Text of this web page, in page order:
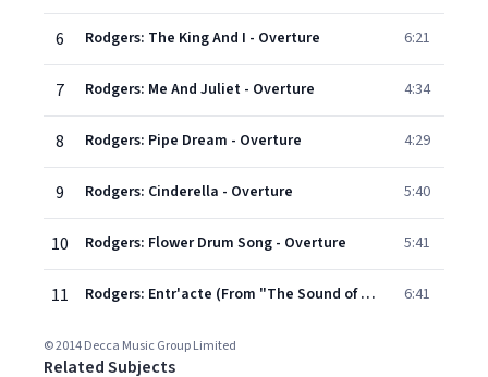
6 Rodgers: The King And I - Overture 6:21
7 Rodgers: Me And Juliet - Overture 4:34
8 Rodgers: Pipe Dream - Overture 4:29
9 Rodgers: Cinderella - Overture 5:40
10 Rodgers: Flower Drum Song - Overture 5:41
11 Rodgers: Entr'acte (From "The Sound of Music") 6:41
© 2014 Decca Music Group Limited
Related Subjects